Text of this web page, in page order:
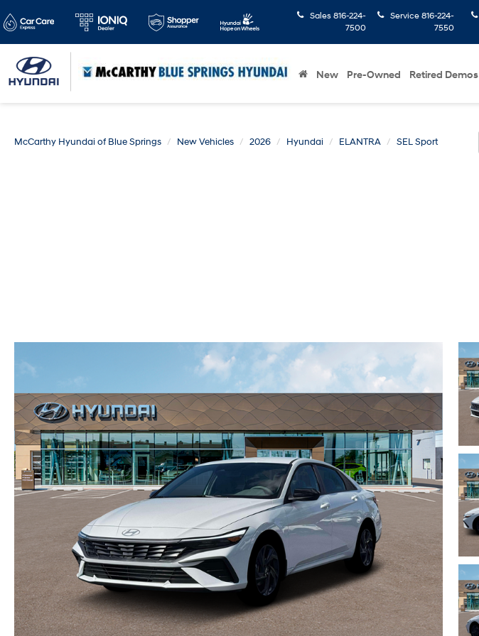
Sales 816-224-
7500
Service 816-224-
7550
New Pre-Owned Retired Demos
McCarthy Hyundai of Blue Springs New Vehicles 2026 Hyundai ELANTRA SEL Sport